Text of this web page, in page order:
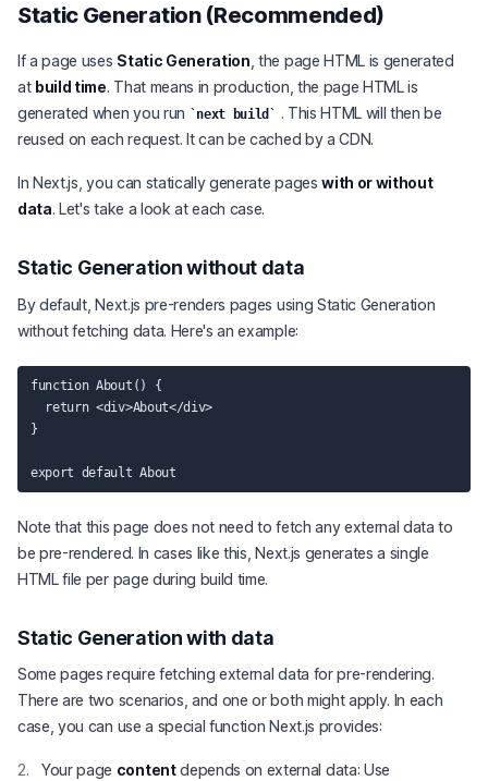
Static Generation (Recommended)
If a page uses Static Generation , the page HTML is generated
at build time. That means in production, the page HTML is
generated when you run
next build
. This HTML will then be
reused on each request. It can be cached by a CDN.
In Next.js, you can statically generate pageswith or without
data. Let's take a look at each case.
Static Generation without data
By default, Next.js pre-renders pages using Static Generation
without fetching data. Here's an example:
function About() {
  return <div>About</div>
}
Note that this page does not need to fetch any external data to
be pre-rendered. In cases like this, Next.js generates a single
HTML file per page during build time.
Static Generation with data
Some pages require fetching external data for pre-rendering.
There are two scenarios, and one or both might apply. In each
case, you can use a special function Next.js provides:
Your page contentdepends on external data: Use